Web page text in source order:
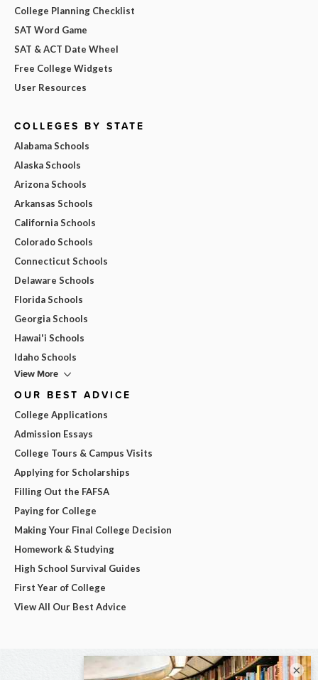
College Planning Checklist
SAT Word Game
SAT & ACT Date Wheel
Free College Widgets
User Resources
COLLEGES BY STATE
Alabama Schools
Alaska Schools
Arizona Schools
Arkansas Schools
California Schools
Colorado Schools
Connecticut Schools
Delaware Schools
Florida Schools
Georgia Schools
Hawai'i Schools
Idaho Schools
View More
OUR BEST ADVICE
College Applications
Admission Essays
College Tours & Campus Visits
Applying for Scholarships
Filling Out the FAFSA
Paying for College
Making Your Final College Decision
Homework & Studying
High School Survival Guides
First Year of College
View All Our Best Advice
×